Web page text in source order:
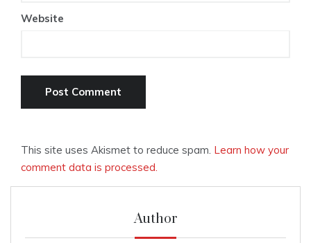
Website
This site uses Akismet to reduce spam. Learn how your
comment data is processed.
Author